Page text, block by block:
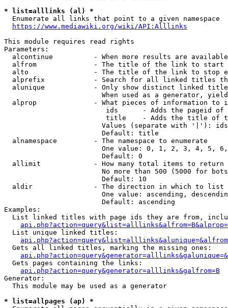
* list=alllinks (al) *
  Enumerate all links that point to a given namespace
https://www.mediawiki.org/wiki/API:Alllinks
This module requires read rights
Parameters:
alcontinue          - When more results are
alfrom              - The title of the link to start
alto                - The title of the link to stop
alprefix            - Search for all linked titles
alunique            - Only show distinct linked
When used as a generator,
alprop              - What pieces of information to
ids      - Adds the pageid
title    - Adds the title of
Values (separate with '|'):
                        Default: title
  alnamespace         - The namespace to enumerate
One value: 0, 1, 2, 3, 4, 5,
                        Default: 0
  allimit             - How many total items to return
No more than 500 (5000 for
                        Default: 10
  aldir               - The direction in which to list
One value: ascending,
                        Default: ascending
Examples:
List linked titles with page ids they are from,
  List unique linked titles:
  Gets all linked titles, marking the missing ones:
  Gets pages containing the links:
api.php?action=query&generator=alllinks&galfrom=B
Generator:
  This module may be used as a generator
* list=allpages (ap) *